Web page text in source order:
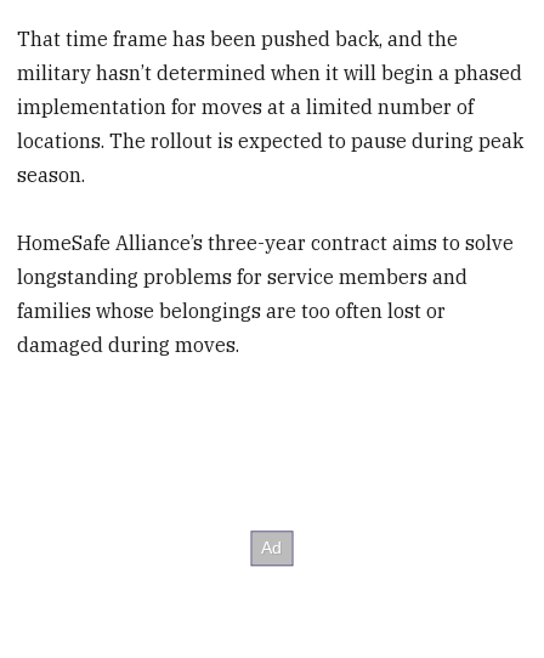
That time frame has been pushed back, and the
military hasn’t determined when it will begin a phased
implementation for moves at a limited number of
locations. The rollout is expected to pause during peak
season.
HomeSafe Alliance’s three-year contract aims to solve
longstanding problems for service members and
families whose belongings are too often lost or
damaged during moves.